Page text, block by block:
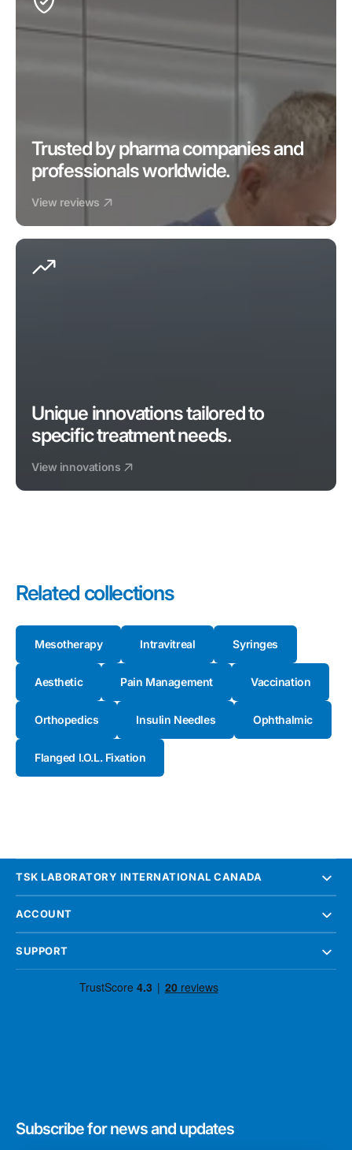
Trusted by pharma companies and
professionals worldwide.
View reviews
Unique innovations tailored to
specific treatment needs.
View innovations
Related collections
Mesotherapy Intravitreal Syringes
Aesthetic Pain Management Vaccination
Orthopedics Insulin Needles Ophthalmic
Flanged I.O.L. Fixation
TSK LABORATORY INTERNATIONAL CANADA
ACCOUNT
SUPPORT
Subscribe for news and updates